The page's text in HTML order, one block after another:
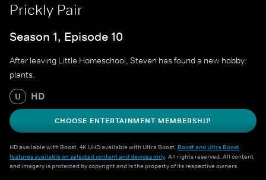
Prickly Pair
Season 1, Episode 10
After leaving Little Homeschool, Steven has found a new hobby:
plants.
U HD
CHOOSE ENTERTAINMENT MEMBERSHIP
HD available with Boost. 4K UHD available with Ultra Boost. Boost and Ultra Boost
features available on selected content and devices only. All rights reserved. All content
and imagery is protected by copyright and is the property of its respective owners.